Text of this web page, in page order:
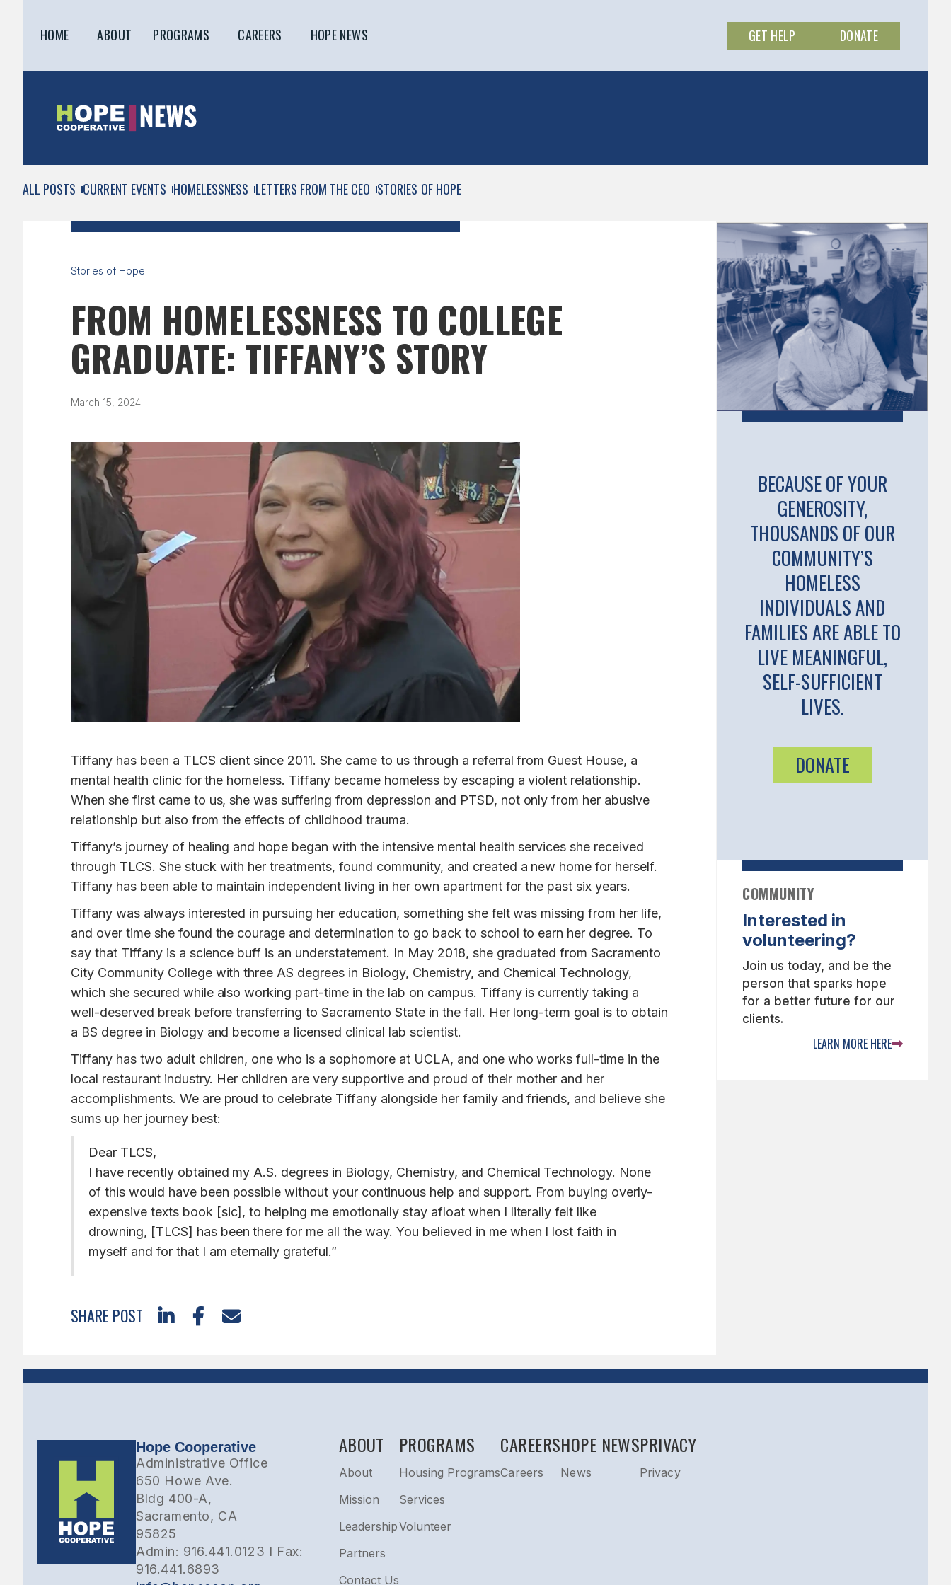
HOME ABOUT PROGRAMS CAREERS HOPE NEWS GET HELP DONATE
ALL POSTS CURRENT EVENTS HOMELESSNESS LETTERS FROM THE CEO STORIES OF HOPE
Stories of Hope
FROM HOMELESSNESS TO COLLEGE
GRADUATE: TIFFANY’S STORY
March 15, 2024
Tiffany has been a TLCS client since 2011. She came to us through a referral from Guest House, a
mental health clinic for the homeless. Tiffany became homeless by escaping a violent relationship.
When she first came to us, she was suffering from depression and PTSD, not only from her abusive
relationship but also from the effects of childhood trauma.
Tiffany’s journey of healing and hope began with the intensive mental health services she received
through TLCS. She stuck with her treatments, found community, and created a new home for herself.
Tiffany has been able to maintain independent living in her own apartment for the past six years.
Tiffany was always interested in pursuing her education, something she felt was missing from her life,
and over time she found the courage and determination to go back to school to earn her degree. To
say that Tiffany is a science buff is an understatement. In May 2018, she graduated from Sacramento
City Community College with three AS degrees in Biology, Chemistry, and Chemical Technology,
which she secured while also working part-time in the lab on campus. Tiffany is currently taking a
well-deserved break before transferring to Sacramento State in the fall. Her long-term goal is to obtain
a BS degree in Biology and become a licensed clinical lab scientist.
Tiffany has two adult children, one who is a sophomore at UCLA, and one who works full-time in the
local restaurant industry. Her children are very supportive and proud of their mother and her
accomplishments. We are proud to celebrate Tiffany alongside her family and friends, and believe she
sums up her journey best:
Dear TLCS,
I have recently obtained my A.S. degrees in Biology, Chemistry, and Chemical Technology. None
of this would have been possible without your continuous help and support. From buying overly-
expensive texts book [sic], to helping me emotionally stay afloat when I literally felt like
drowning, [TLCS] has been there for me all the way. You believed in me when I lost faith in
myself and for that I am eternally grateful.”
SHARE POST   
BECAUSE OF YOUR
GENEROSITY,
THOUSANDS OF OUR
COMMUNITY’S
HOMELESS
INDIVIDUALS AND
FAMILIES ARE ABLE TO
LIVE MEANINGFUL,
SELF-SUFFICIENT
LIVES.
DONATE
COMMUNITY
Interested in
volunteering?
Join us today, and be the
person that sparks hope
for a better future for our
clients.
LEARN MORE HERE
Hope Cooperative
Administrative Office
650 Howe Ave.
Bldg 400-A,
Sacramento, CA
95825
Admin: 916.441.0123 I Fax:
916.441.6893
ABOUT
About
Mission
Leadership
Partners
Contact Us
PROGRAMS
Housing Programs
Services
Volunteer
CAREERS
Careers
HOPE NEWS
News
PRIVACY
Privacy